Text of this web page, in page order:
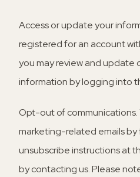
Access or update your
registered for an account
you may review and update
information by logging into
Opt-out of communications.
marketing-related emails
unsubscribe instructions at
by contacting us. Please